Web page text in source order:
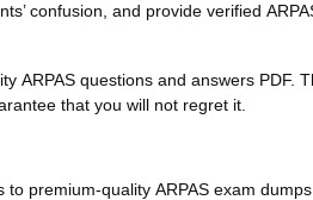
confusion, and provide verified
ARPAS questions and answers PDF.
that you will not regret it.
premium-quality ARPAS exam